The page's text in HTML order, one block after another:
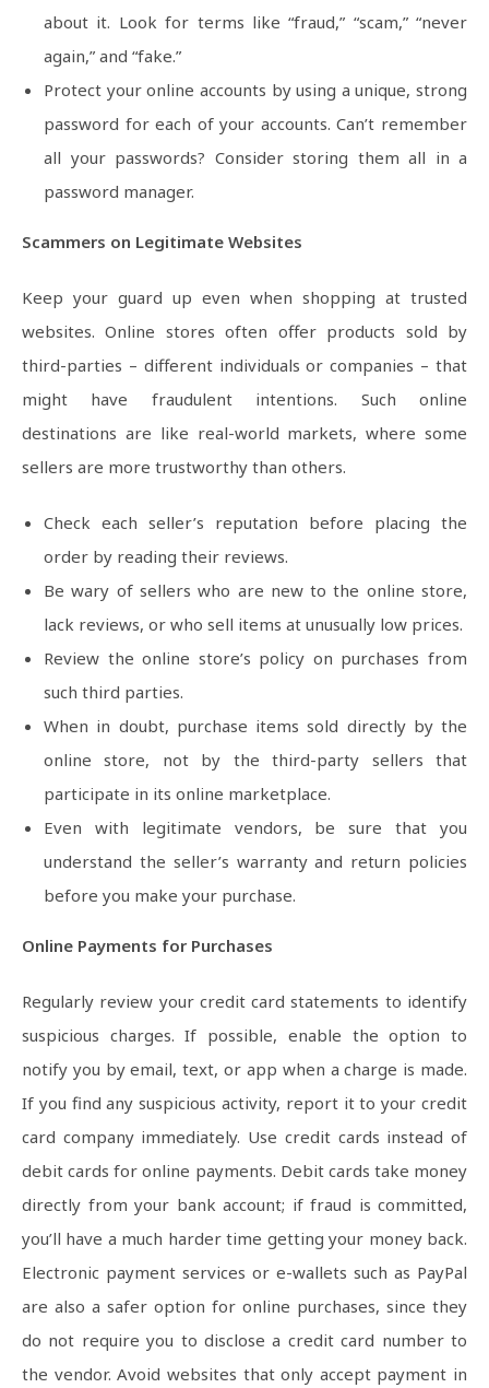
about it. Look for terms like “fraud,” “scam,” “never
again,” and “fake.”
Protect your online accounts by using a unique, strong
password for each of your accounts. Can’t remember
all your passwords? Consider storing them all in a
password manager.
Scammers on Legitimate Websites
Keep your guard up even when shopping at trusted
websites. Online stores often offer products sold by
third-parties – different individuals or companies – that
might have fraudulent intentions. Such online
destinations are like real-world markets, where some
sellers are more trustworthy than others.
Check each seller’s reputation before placing the
order by reading their reviews.
Be wary of sellers who are new to the online store,
lack reviews, or who sell items at unusually low prices.
Review the online store’s policy on purchases from
such third parties.
When in doubt, purchase items sold directly by the
online store, not by the third-party sellers that
participate in its online marketplace.
Even with legitimate vendors, be sure that you
understand the seller’s warranty and return policies
before you make your purchase.
Online Payments for Purchases
Regularly review your credit card statements to identify
suspicious charges. If possible, enable the option to
notify you by email, text, or app when a charge is made.
If you find any suspicious activity, report it to your credit
card company immediately. Use credit cards instead of
debit cards for online payments. Debit cards take money
directly from your bank account; if fraud is committed,
you’ll have a much harder time getting your money back.
Electronic payment services or e-wallets such as PayPal
are also a safer option for online purchases, since they
do not require you to disclose a credit card number to
the vendor. Avoid websites that only accept payment in